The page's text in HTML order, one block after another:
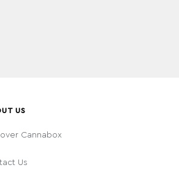
US
Cannabox
Us